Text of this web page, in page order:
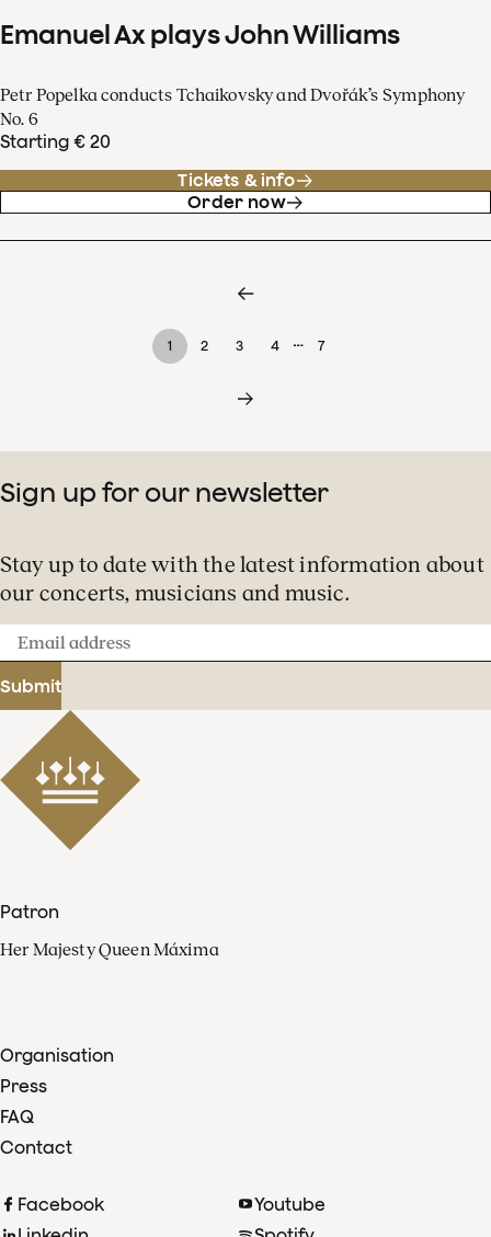
Emanuel Ax plays John Williams
Petr Popelka conducts Tchaikovsky and Dvořák’s Symphony
No. 6
Starting € 20
Tickets & info
Order now
1 2 3 4 … 7
Sign up for our newsletter
Stay up to date with the latest information about
our concerts, musicians and music.
Email
address
Submit
Patron
Her Majesty Queen Máxima
Organisation
Press
FAQ
Contact
Facebook
Youtube